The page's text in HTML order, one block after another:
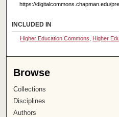
https://digitalcommons.chapman.edu/
INCLUDED IN
Higher Education Commons Higher
Browse
Collections
Disciplines
Authors